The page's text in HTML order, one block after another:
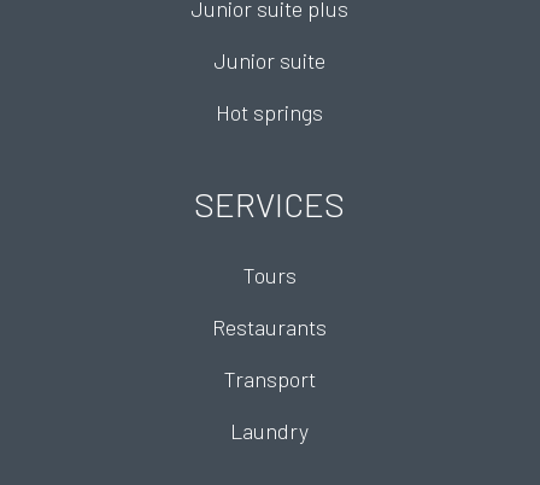
Junior suite plus
Junior suite
Hot springs
SERVICES
Tours
Restaurants
Transport
Laundry